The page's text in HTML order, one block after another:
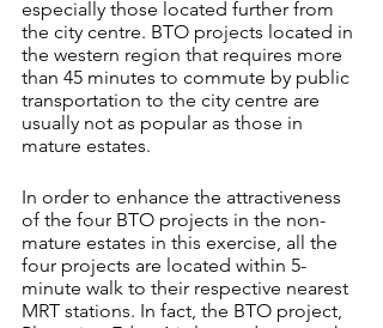
especially those located further from
the city centre. BTO projects located in
the western region that requires more
than 45 minutes to commute by public
transportation to the city centre are
usually not as popular as those in
mature estates.
In order to enhance the attractiveness
of the four BTO projects in the non-
mature estates in this exercise, all the
four projects are located within 5-
minute walk to their respective nearest
MRT stations. In fact, the BTO project,